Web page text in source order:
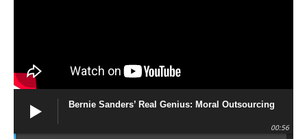
Bernie Sanders’ Real Genius: Moral Outsourcing
00:56